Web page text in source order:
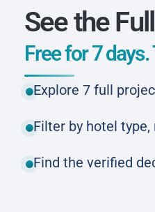
See the
Free for 7
Explore 7 full
Filter by hotel type,
Find the verified